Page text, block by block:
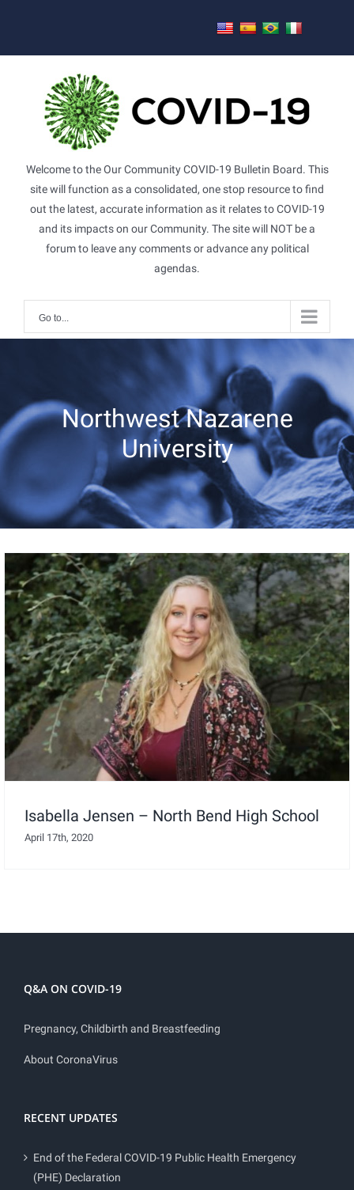
Welcome to the Our Community COVID-19 Bulletin Board. This
site will function as a consolidated, one stop resource to find
out the latest, accurate information as it relates to COVID-19
and its impacts on our Community. The site will NOT be a
forum to leave any comments or advance any political
agendas.
Go to...
Northwest Nazarene
University
Isabella Jensen – North Bend High School
April 17th, 2020
Q&A ON COVID-19
Pregnancy, Childbirth and Breastfeeding
About CoronaVirus
RECENT UPDATES
End of the Federal COVID-19 Public Health Emergency
(PHE) Declaration